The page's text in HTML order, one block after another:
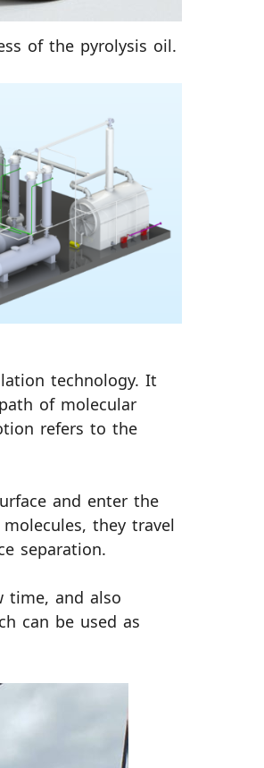
of the pyrolysis oil.
technology. It
of molecular
refers to the
and enter the
they travel
separation.
time, and also
can be used as